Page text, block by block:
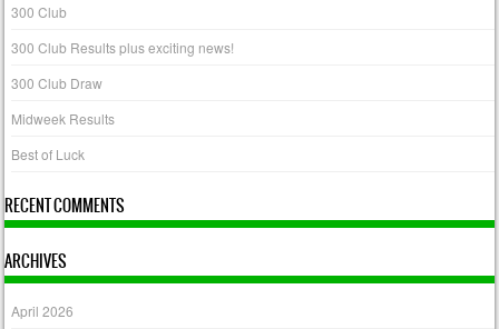
300 Club
300 Club Results plus exciting news!
300 Club Draw
Midweek Results
Best of Luck
RECENT COMMENTS
ARCHIVES
April 2026